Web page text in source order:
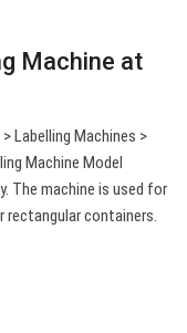
Machine at
Labelling Machines >
Machine Model
The machine is used for
containers.